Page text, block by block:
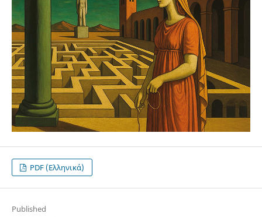
PDF (Ελληνικά)
Published